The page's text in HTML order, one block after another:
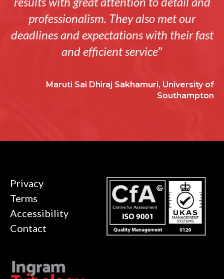
professionalism. They also met our
deadlines and expectations with their fast
and efficient service”
Maruti Sai Dhiraj Sakhamuri, University of
Southampton
Privacy
Terms
Accessibility
Contact